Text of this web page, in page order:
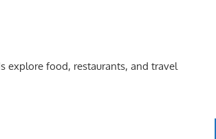
explore food, restaurants, and travel